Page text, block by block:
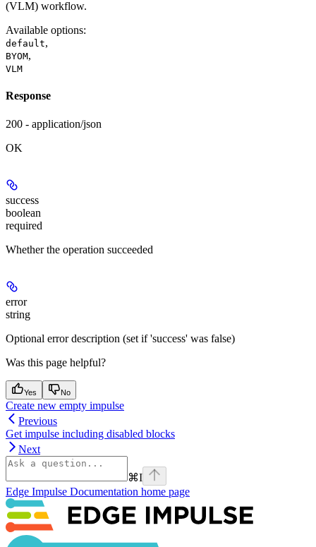
(VLM) workflow.
Available options:
default,
BYOM,
VLM
Response
200 - application/json
OK
success
boolean
required
Whether the operation succeeded
error
string
Optional error description (set if 'success' was false)
Was this page helpful?
Yes No
Create new empty impulse
Previous
Get impulse including disabled blocks
Next
⌘I
Edge Impulse Documentation home page